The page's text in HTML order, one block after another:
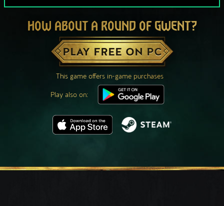
HOW ABOUT A ROUND OF GWENT?
PLAY FREE ON PC
This game offers in-game purchases
Play also on: